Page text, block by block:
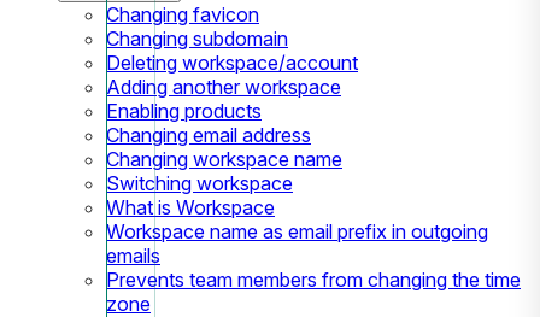
Changing favicon
Changing subdomain
Deleting workspace/account
Adding another workspace
Enabling products
Changing email address
Changing workspace name
Switching workspace
What is Workspace
Workspace name as email prefix in outgoing
emails
Prevents team members from changing the time
zone